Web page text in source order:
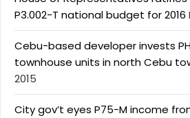
P3.002-T national budget for 2016
Cebu-based developer invests
townhouse units in north Cebu
2015
City gov’t eyes P75-M income